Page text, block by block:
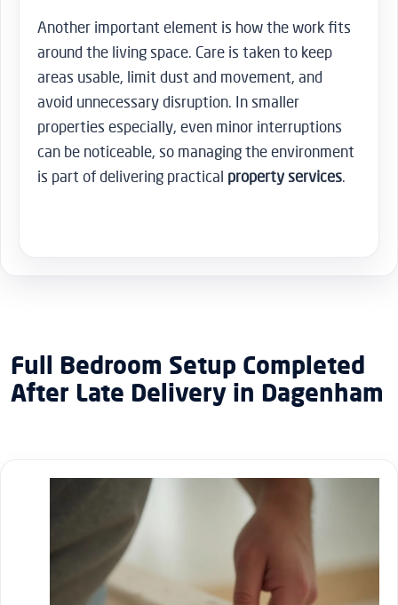
Another important element is how the work fits
around the living space. Care is taken to keep
areas usable, limit dust and movement, and
avoid unnecessary disruption. In smaller
properties especially, even minor interruptions
can be noticeable, so managing the environment
is part of delivering practical property services.
Full Bedroom Setup Completed
After Late Delivery in Dagenham